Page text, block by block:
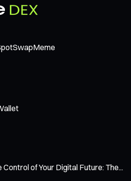
SwapMeme
Control of Your Digital Future: The...